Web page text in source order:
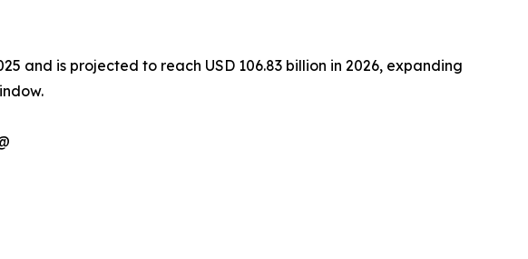
and is projected to reach USD 106.83 billion in 2026, expanding